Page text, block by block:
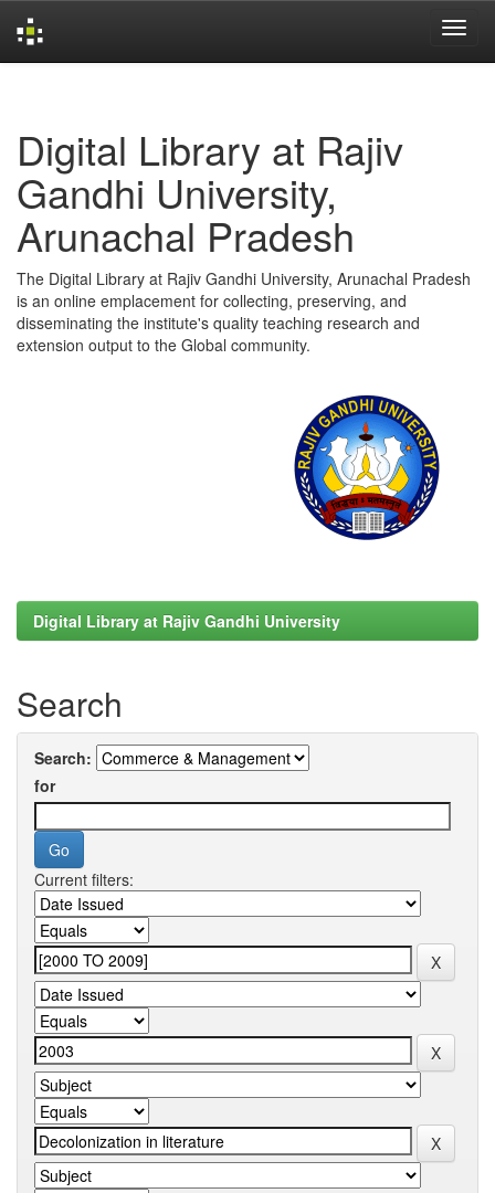
Digital Library at Rajiv
Gandhi University,
Arunachal Pradesh
The Digital Library at Rajiv Gandhi University, Arunachal Pradesh
is an online emplacement for collecting, preserving, and
disseminating the institute's quality teaching research and
extension output to the Global community.
Digital Library at Rajiv Gandhi University
Search
Search:
for
Current filters: